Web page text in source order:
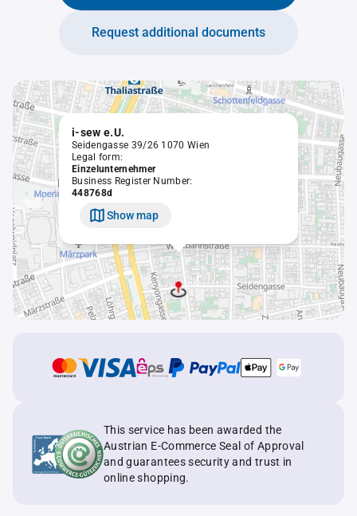
Request additional documents
i-sew e.U.
Seidengasse 39/26 1070 Wien
Legal form:
Einzelunternehmer
Business Register Number:
448768d
Show map
This service has been awarded the
Austrian E-Commerce Seal of Approval
and guarantees security and trust in
online shopping.